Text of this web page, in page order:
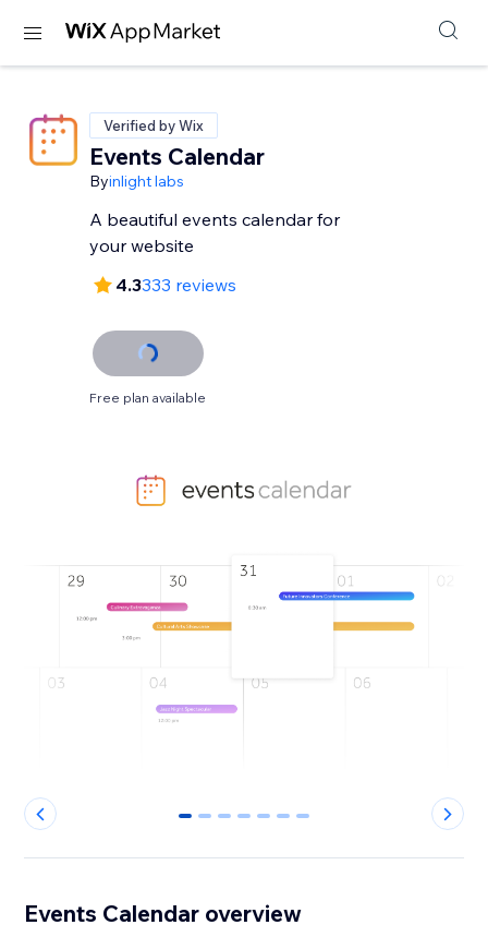
Verified by Wix
Events Calendar
Byinlight labs
A beautiful events calendar for
your website
4.3333 reviews
Free plan available
0 1 2 3 4 5 6
Events Calendar overview